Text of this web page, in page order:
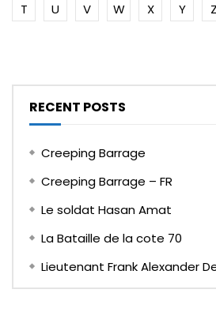
T
U V W X Y Z
RECENT POSTS
Creeping Barrage
Creeping Barrage – FR
Le soldat Hasan Amat
La Bataille de la cote 70
Lieutenant Frank Alexander